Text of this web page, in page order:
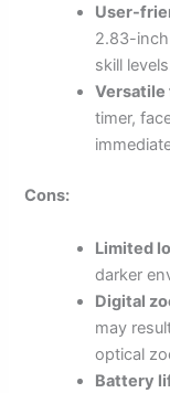
User-
2.83-inch
skill
timer,
Cons:
Limited
darker
Digital
may
optical
Battery